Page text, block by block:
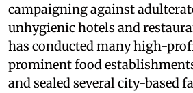
campaigning against
unhygienic hotels and
has conducted many high-
prominent food
and sealed several city-based